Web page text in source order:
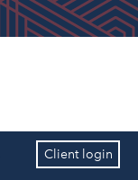
Client login